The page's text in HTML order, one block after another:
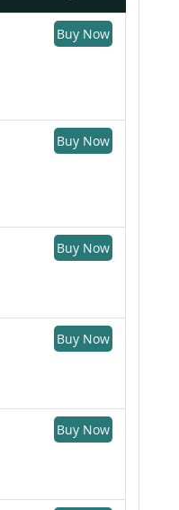
Buy Now
Buy Now
Buy Now
Buy Now
Buy Now